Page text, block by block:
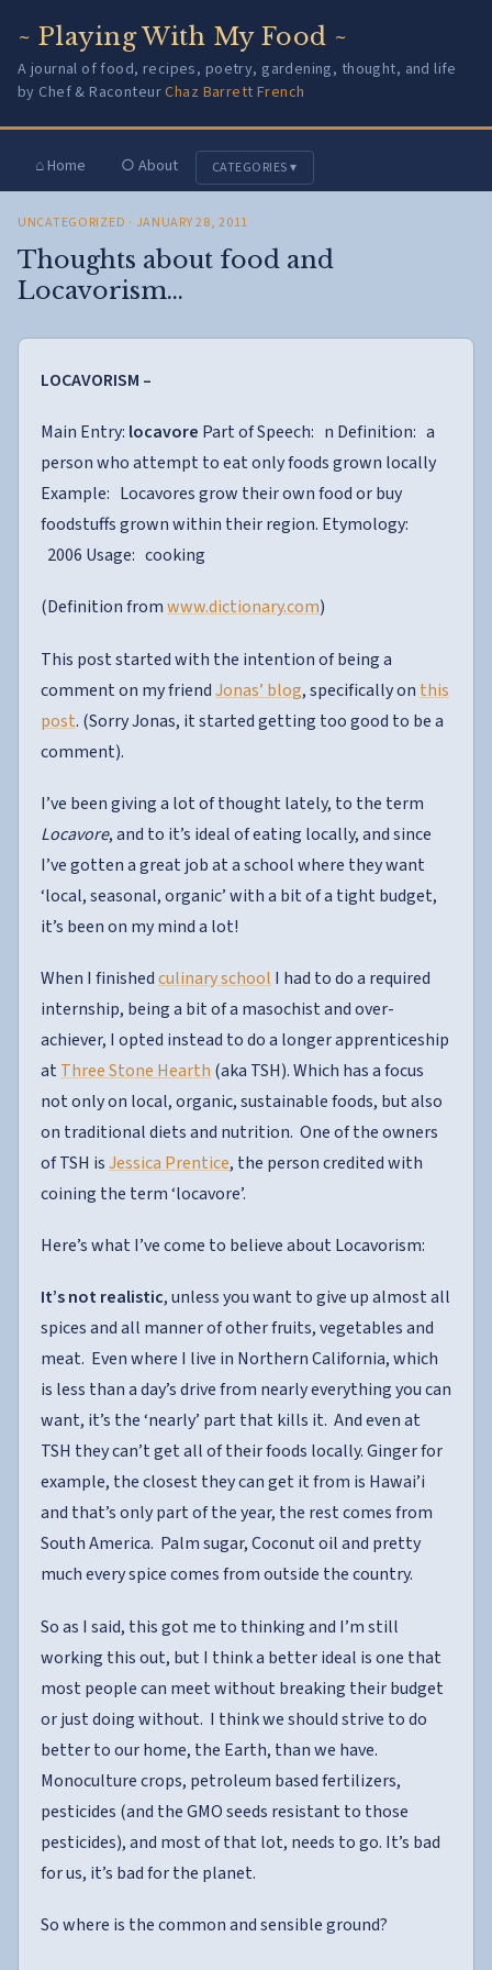
~ Playing With My Food ~
A journal of food, recipes, poetry, gardening, thought, and life
by Chef & RaconteurChaz Barrett French
⌂ Home ○ About CATEGORIES ▾
UNCATEGORIZED · JANUARY 28, 2011
Thoughts about food and
Locavorism…
LOCAVORISM –
Main Entry: locavore Part of Speech: n Definition: a
person who attempt to eat only foods grown locally
Example: Locavores grow their own food or buy
foodstuffs grown within their region. Etymology:
2006 Usage: cooking
(Definition fromwww.dictionary.com)
This post started with the intention of being a
comment on my friendJonas’ blog, specifically on this
post. (Sorry Jonas, it started getting too good to be a
comment).
I’ve been giving a lot of thought lately, to the term
Locavore, and to it’s ideal of eating locally, and since
I’ve gotten a great job at a school where they want
‘local, seasonal, organic’ with a bit of a tight budget,
it’s been on my mind a lot!
When I finishedculinary school I had to do a required
internship, being a bit of a masochist and over-
achiever, I opted instead to do a longer apprenticeship
at Three Stone Hearth (aka TSH). Which has a focus
not only on local, organic, sustainable foods, but also
on traditional diets and nutrition. One of the owners
of TSH isJessica Prentice, the person credited with
coining the term ‘locavore’.
Here’s what I’ve come to believe about Locavorism:
It’s not realistic, unless you want to give up almost all
spices and all manner of other fruits, vegetables and
meat. Even where I live in Northern California, which
is less than a day’s drive from nearly everything you can
want, it’s the ‘nearly’ part that kills it. And even at
TSH they can’t get all of their foods locally. Ginger for
example, the closest they can get it from is Hawai’i
and that’s only part of the year, the rest comes from
South America. Palm sugar, Coconut oil and pretty
much every spice comes from outside the country.
So as I said, this got me to thinking and I’m still
working this out, but I think a better ideal is one that
most people can meet without breaking their budget
or just doing without. I think we should strive to do
better to our home, the Earth, than we have.
Monoculture crops, petroleum based fertilizers,
pesticides (and the GMO seeds resistant to those
pesticides), and most of that lot, needs to go. It’s bad
for us, it’s bad for the planet.
So where is the common and sensible ground?